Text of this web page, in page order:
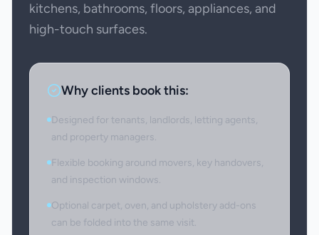
kitchens, bathrooms, floors, appliances, and
high-touch surfaces.
Why clients book this:
Designed for tenants, landlords, letting agents,
and property managers.
Flexible booking around movers, key handovers,
and inspection windows.
Optional carpet, oven, and upholstery add-ons
can be folded into the same visit.